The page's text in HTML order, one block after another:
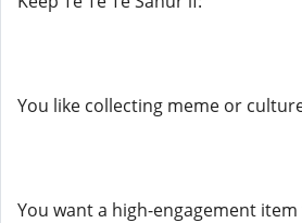
You like collecting meme or
You want a high-engagement